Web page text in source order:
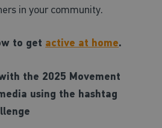
in your community.
to get active at home.
the 2025 Movement
using the hashtag